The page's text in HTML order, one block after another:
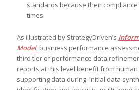
standards because their
times
As illustrated by StrategyDriven’s
Model, business performance
third tier of performance data
reports at this level benefit from
supporting data during: initial data